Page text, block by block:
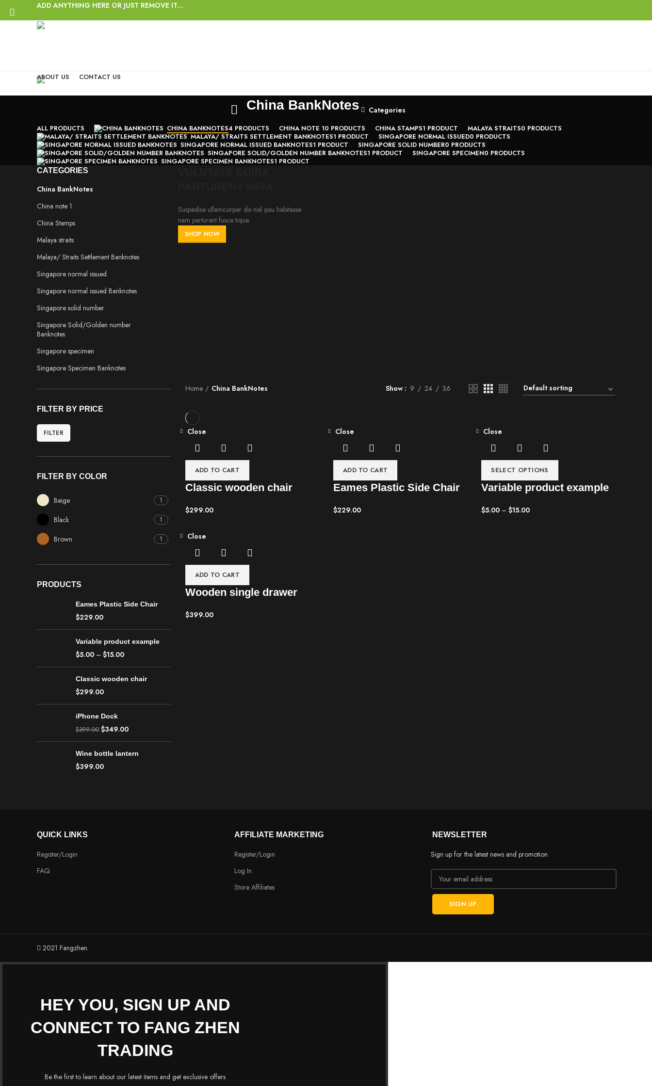
ADD ANYTHING HERE OR JUST REMOVE IT…
Menu
ABOUT US CONTACT US
China BankNotes Categories
ALL PRODUCTS CHINA BANKNOTES4 PRODUCTS CHINA NOTE 10 PRODUCTS CHINA STAMPS1 PRODUCT MALAYA STRAITS0 PRODUCTS
MALAYA/ STRAITS SETTLEMENT BANKNOTES1 PRODUCT SINGAPORE NORMAL ISSUED0 PRODUCTS
SINGAPORE NORMAL ISSUED BANKNOTES1 PRODUCT SINGAPORE SOLID NUMBER0 PRODUCTS
SINGAPORE SOLID/GOLDEN NUMBER BANKNOTES1 PRODUCT SINGAPORE SPECIMEN0 PRODUCTS
SINGAPORE SPECIMEN BANKNOTES1 PRODUCT
CATEGORIES
China BankNotes
China note 1
China Stamps
Malaya straits
Malaya/ Straits Settlement Banknotes
Singapore normal issued
Singapore normal issued Banknotes
Singapore solid number
Singapore Solid/Golden number
Banknotes
Singapore specimen
Singapore Specimen Banknotes
FILTER BY PRICE
FILTER
FILTER BY COLOR
Beige 1
Black 1
Brown 1
PRODUCTS
Eames Plastic Side Chair
$229.00
Variable product example
$5.00 – $15.00
Classic wooden chair
$299.00
iPhone Dock
$399.00 $349.00
Wine bottle lantern
$399.00
Suspedise ullamcorper dis nisl ipsu habitasse
nam parturent fusce tique.
SHOP NOW
Home China BankNotes Show 9 24 36
ADD TO CART
Close
Classic wooden chair
$299.00
ADD TO CART
Close
Eames Plastic Side Chair
$229.00
SELECT OPTIONS
Close
Variable product example
$5.00 –$15.00
ADD TO CART
Close
Wooden single drawer
$399.00
QUICK LINKS
Register/Login
FAQ
AFFILIATE MARKETING
Register/Login
Log In
Store Affiliates
NEWSLETTER
Sign up for the latest news and promotion
2021 Fangzhen.
HEY YOU, SIGN UP AND
CONNECT TO FANG ZHEN
TRADING
Be the first to learn about our latest items and get exclusive offers